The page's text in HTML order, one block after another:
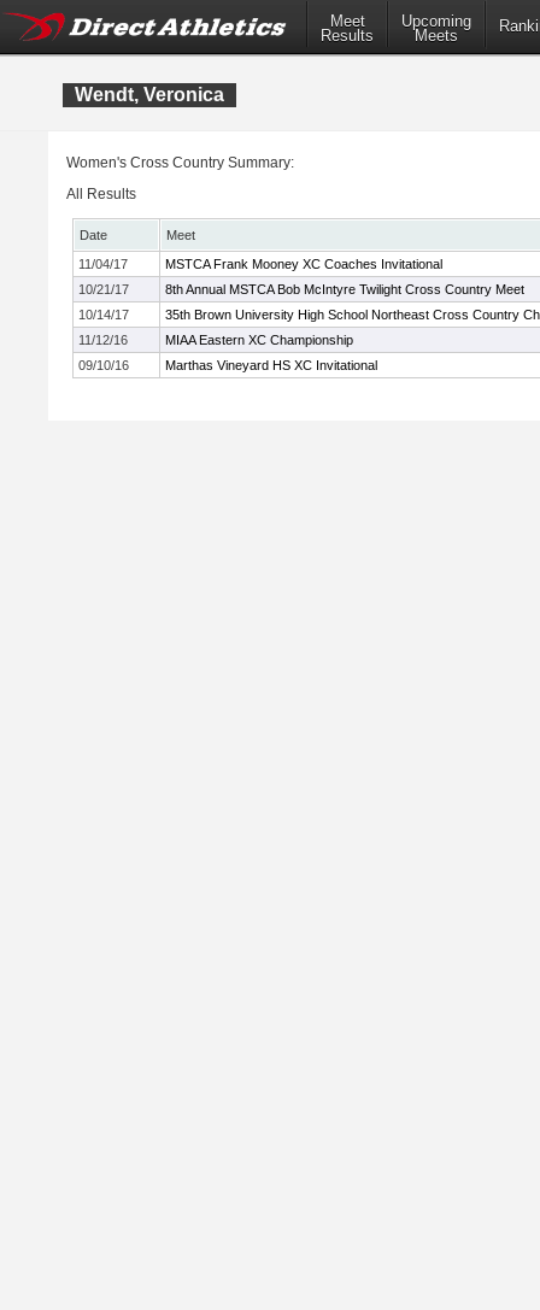
Meet
Results
Upcoming
Meets
Wendt, Veronica
Women's Cross Country Summary:
All Results
Date
Meet
11/04/17
MSTCA Frank Mooney XC Coaches Invitational
10/21/17
8th Annual MSTCA Bob McIntyre Twilight Cross Country Meet
10/14/17
35th Brown University High School Northeast Cross Country
11/12/16
MIAA Eastern XC Championship
09/10/16
Marthas Vineyard HS XC Invitational